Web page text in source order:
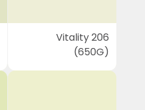
Vitality 206
(650G)